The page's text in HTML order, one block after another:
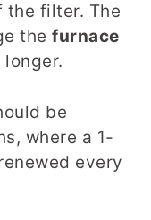
the filter. The
the furnace
longer.
be
where a 1-
every